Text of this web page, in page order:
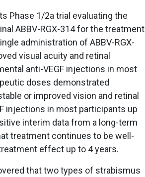
Phase 1/2a trial evaluating the
ABBV-RGX-314 for the treatment
administration of ABBV-RGX-
visual acuity and retinal
anti-VEGF injections in most
doses demonstrated
or improved vision and retinal
injections in most participants up
interim data from a long-term
treatment continues to be well-
effect up to 4 years.
that two types of strabismus